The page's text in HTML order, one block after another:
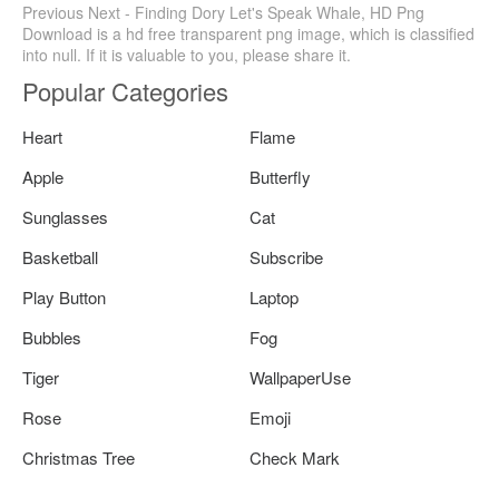
Previous Next - Finding Dory Let's Speak Whale, HD Png
Download is a hd free transparent png image, which is classified
into null. If it is valuable to you, please share it.
Popular Categories
Heart
Flame
Apple
Butterfly
Sunglasses
Cat
Basketball
Subscribe
Play Button
Laptop
Bubbles
Fog
Tiger
WallpaperUse
Rose
Emoji
Christmas Tree
Check Mark